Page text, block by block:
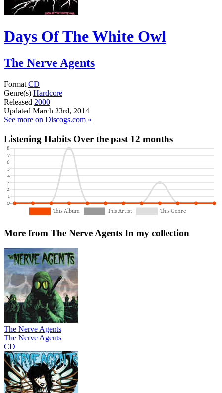
Days Of The White Owl
The Nerve Agents
Format CD
Genre(s) Hardcore
Released 2000
Updated March 23rd, 2014
See more on Discogs.com »
Listening Habits Over the past 12 months
More from The Nerve Agents In my collection
The Nerve Agents
The Nerve Agents
CD